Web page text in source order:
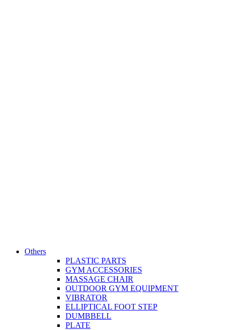
Others
PLASTIC PARTS
GYM ACCESSORIES
MASSAGE CHAIR
OUTDOOR GYM EQUIPMENT
VIBRATOR
ELLIPTICAL FOOT STEP
DUMBBELL
PLATE